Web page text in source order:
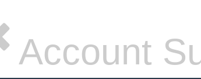
Account